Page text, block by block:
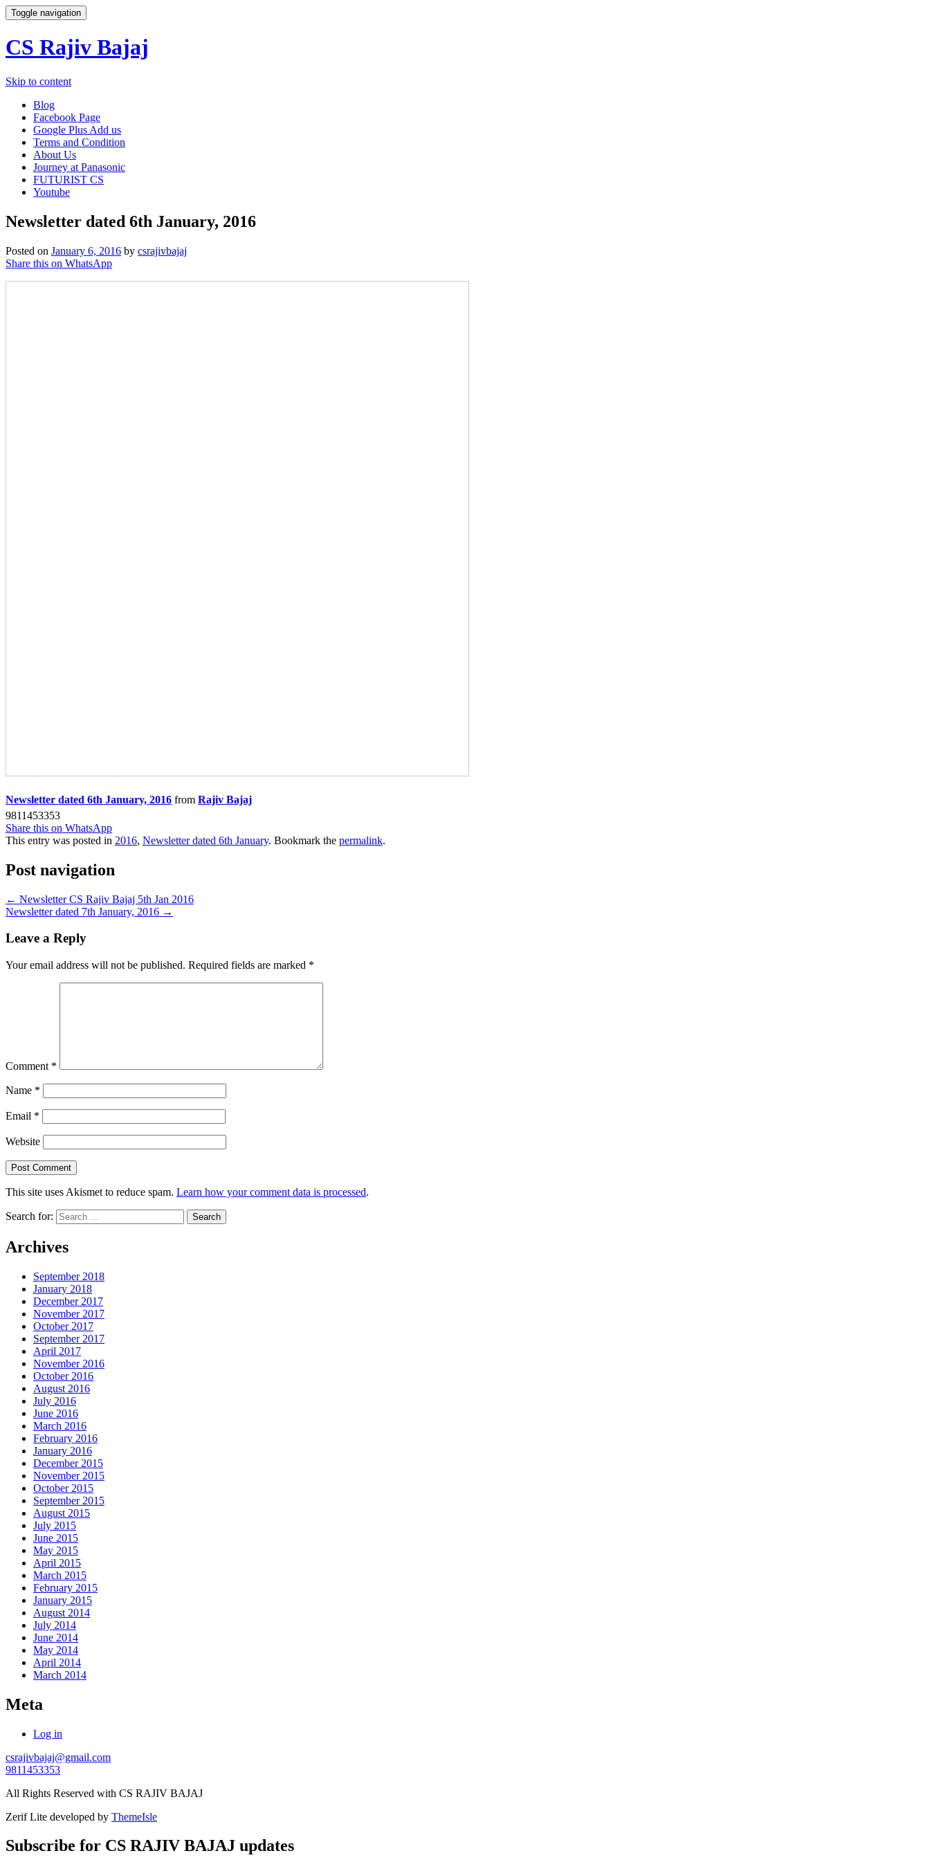
Toggle navigation
CS Rajiv Bajaj
Skip to content
Blog
Facebook Page
Google Plus Add us
Terms and Condition
About Us
Journey at Panasonic
FUTURIST CS
Youtube
Newsletter dated 6th January, 2016
Posted on January 6, 2016 by csrajivbajaj
Share this on WhatsApp
Newsletter dated 6th January, 2016 from Rajiv Bajaj
9811453353
Share this on WhatsApp
This entry was posted in 2016, Newsletter dated 6th January. Bookmark the permalink.
Post navigation
← Newsletter CS Rajiv Bajaj 5th Jan 2016
Newsletter dated 7th January, 2016 →
Leave a Reply
Your email address will not be published. Required fields are marked *
Comment *
Name *
Email *
Website
This site uses Akismet to reduce spam. Learn how your comment data is processed.
Search for:
Archives
September 2018
January 2018
December 2017
November 2017
October 2017
September 2017
April 2017
November 2016
October 2016
August 2016
July 2016
June 2016
March 2016
February 2016
January 2016
December 2015
November 2015
October 2015
September 2015
August 2015
July 2015
June 2015
May 2015
April 2015
March 2015
February 2015
January 2015
August 2014
July 2014
June 2014
May 2014
April 2014
March 2014
Meta
Log in
csrajivbajaj@gmail.com
9811453353
All Rights Reserved with CS RAJIV BAJAJ
Zerif Lite developed by ThemeIsle
Subscribe for CS RAJIV BAJAJ updates